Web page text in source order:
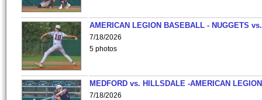
AMERICAN LEGION BASEBALL - NUGGETS
7/18/2026
5 photos
MEDFORD vs. HILLSDALE -AMERICAN
7/18/2026